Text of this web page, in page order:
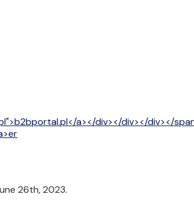
a></div></div></div></
26th, 2023.